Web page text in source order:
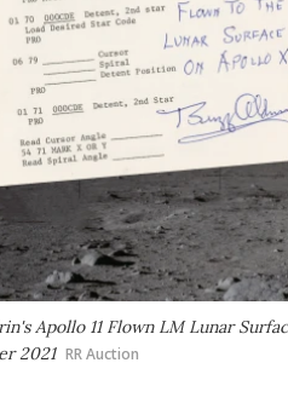
Apollo 11 Flown LM Lunar
2021 RR Auction